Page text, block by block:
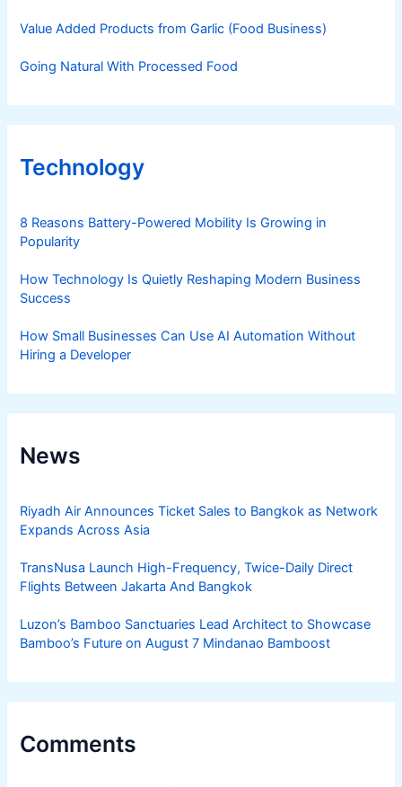
Value Added Products from Garlic (Food Business)
Going Natural With Processed Food
Technology
8 Reasons Battery-Powered Mobility Is Growing in
Popularity
How Technology Is Quietly Reshaping Modern Business
Success
How Small Businesses Can Use AI Automation Without
Hiring a Developer
News
Riyadh Air Announces Ticket Sales to Bangkok as Network
Expands Across Asia
TransNusa Launch High-Frequency, Twice-Daily Direct
Flights Between Jakarta And Bangkok
Luzon’s Bamboo Sanctuaries Lead Architect to Showcase
Bamboo’s Future on August 7 Mindanao Bamboost
Comments